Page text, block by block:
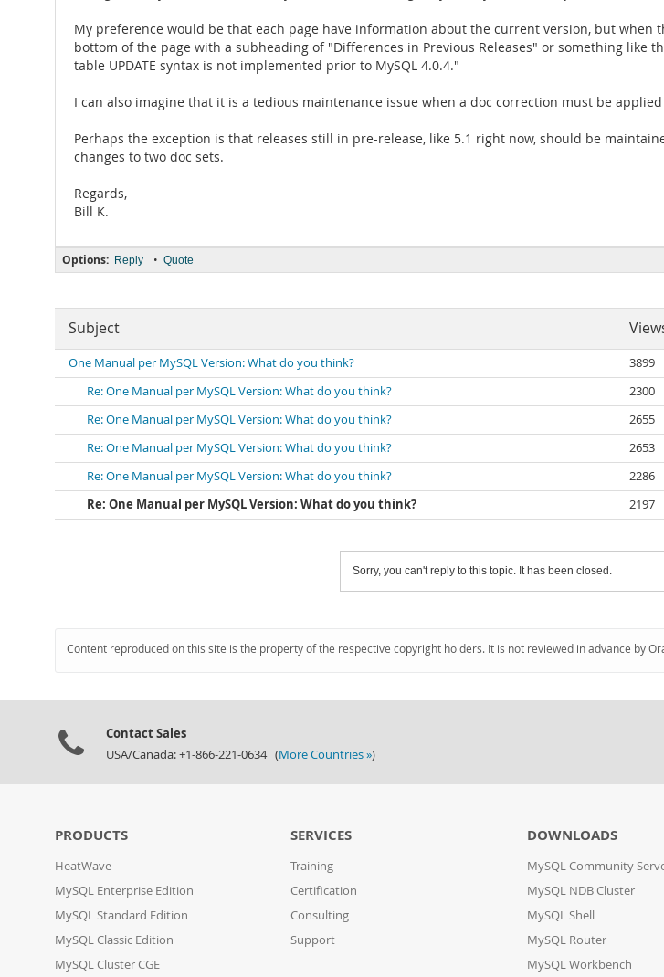
My preference would be that each page have information about the current version, but
bottom of the page with a subheading of "Differences in Previous Releases" or something like
table UPDATE syntax is not implemented prior to MySQL 4.0.4."
I can also imagine that it is a tedious maintenance issue when a doc correction must be
Perhaps the exception is that releases still in pre-release, like 5.1 right now, should be
changes to two doc sets.
Regards,
Bill K.
Options: Reply • Quote
Subject
One Manual per MySQL Version: What do you think? 3899
Re: One Manual per MySQL Version: What do you think?
2300
Re: One Manual per MySQL Version: What do you think?
2655
Re: One Manual per MySQL Version: What do you think?
2653
Re: One Manual per MySQL Version: What do you think?
2286
Re: One Manual per MySQL Version: What do you think?
2197
Sorry, you can't reply to this topic. It has been closed.
Content reproduced on this site is the property of the respective copyright holders. It is not reviewed in advance by
Contact Sales
USA/Canada: +1-866-221-0634 (More Countries »)
PRODUCTS
HeatWave
MySQL Enterprise Edition
MySQL Standard Edition
MySQL Classic Edition
MySQL Cluster CGE
SERVICES
Training
Certification
Consulting
Support
DOWNLOADS
MySQL Community
MySQL NDB Cluster
MySQL Shell
MySQL Router
MySQL Workbench